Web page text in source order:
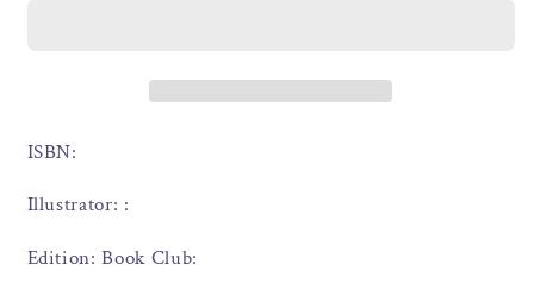
ISBN:
Illustrator: :
Edition: Book Club: